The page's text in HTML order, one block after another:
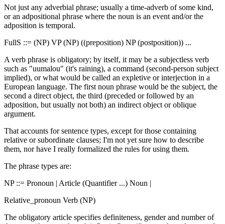
Not just any adverbial phrase; usually a time-adverb of some kind,
or an adpositional phrase where the noun is an event and/or the
adposition is temporal.
FullS ::= (NP) VP (NP) ((preposition) NP (postposition)) ...
A verb phrase is obligatory; by itself, it may be a subjectless verb
such as "uumalou" (it's raining), a command (second-person subject
implied), or what would be called an expletive or interjection in a
European language. The first noun phrase would be the subject, the
second a direct object, the third (preceded or followed by an
adposition, but usually not both) an indirect object or oblique
argument.
That accounts for sentence types, except for those containing
relative or subordinate clauses; I'm not yet sure how to describe
them, nor have I really formalized the rules for using them.
The phrase types are:
NP ::= Pronoun | Article (Quantifier ...) Noun |
Relative_pronoun Verb (NP)
The obligatory article specifies definiteness, gender and number of